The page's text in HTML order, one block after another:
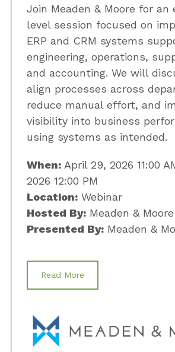
Join Meaden & Moore for an
level session focused on
ERP and CRM systems
engineering, operations,
and accounting. We will
align processes across
reduce manual effort, and
visibility into business
using systems as intended.
When: April 29, 2026 11:00
2026 12:00 PM
Location: Webinar
Hosted By: Meaden & Moore
Presented By: Meaden &
Read More